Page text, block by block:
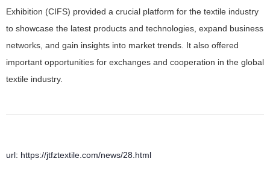
Exhibition (CIFS) provided a crucial platform for the textile industry
to showcase the latest products and technologies, expand business
networks, and gain insights into market trends. It also offered
important opportunities for exchanges and cooperation in the global
textile industry.
url: https://jtfztextile.com/news/28.html